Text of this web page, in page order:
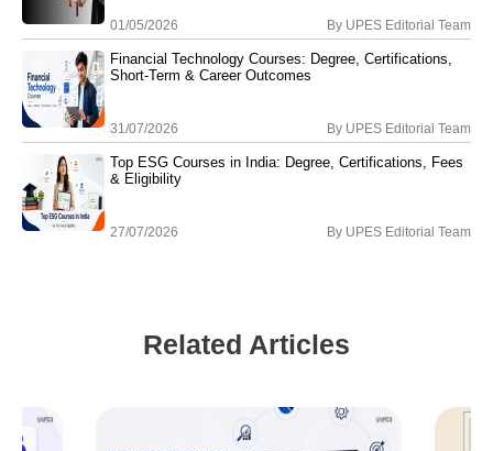
01/05/2026 By UPES Editorial Team
Financial Technology Courses: Degree, Certifications,
Short-Term & Career Outcomes
31/07/2026 By UPES Editorial Team
Top ESG Courses in India: Degree, Certifications, Fees
& Eligibility
27/07/2026 By UPES Editorial Team
Related Articles